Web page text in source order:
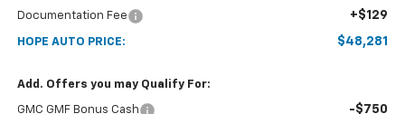
Documentation Fee +$129
HOPE AUTO PRICE: $48,281
Add. Offers you may Qualify For:
GMC GMF Bonus Cash -$750